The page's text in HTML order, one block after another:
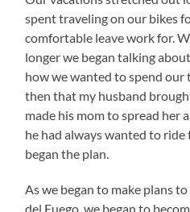
spent traveling on our bikes
comfortable leave work for.
longer we began talking
how we wanted to spend our
then that my husband
made his mom to spread her
he had always wanted to ride
began the plan.
As we began to make plans
del Fuego, we began to